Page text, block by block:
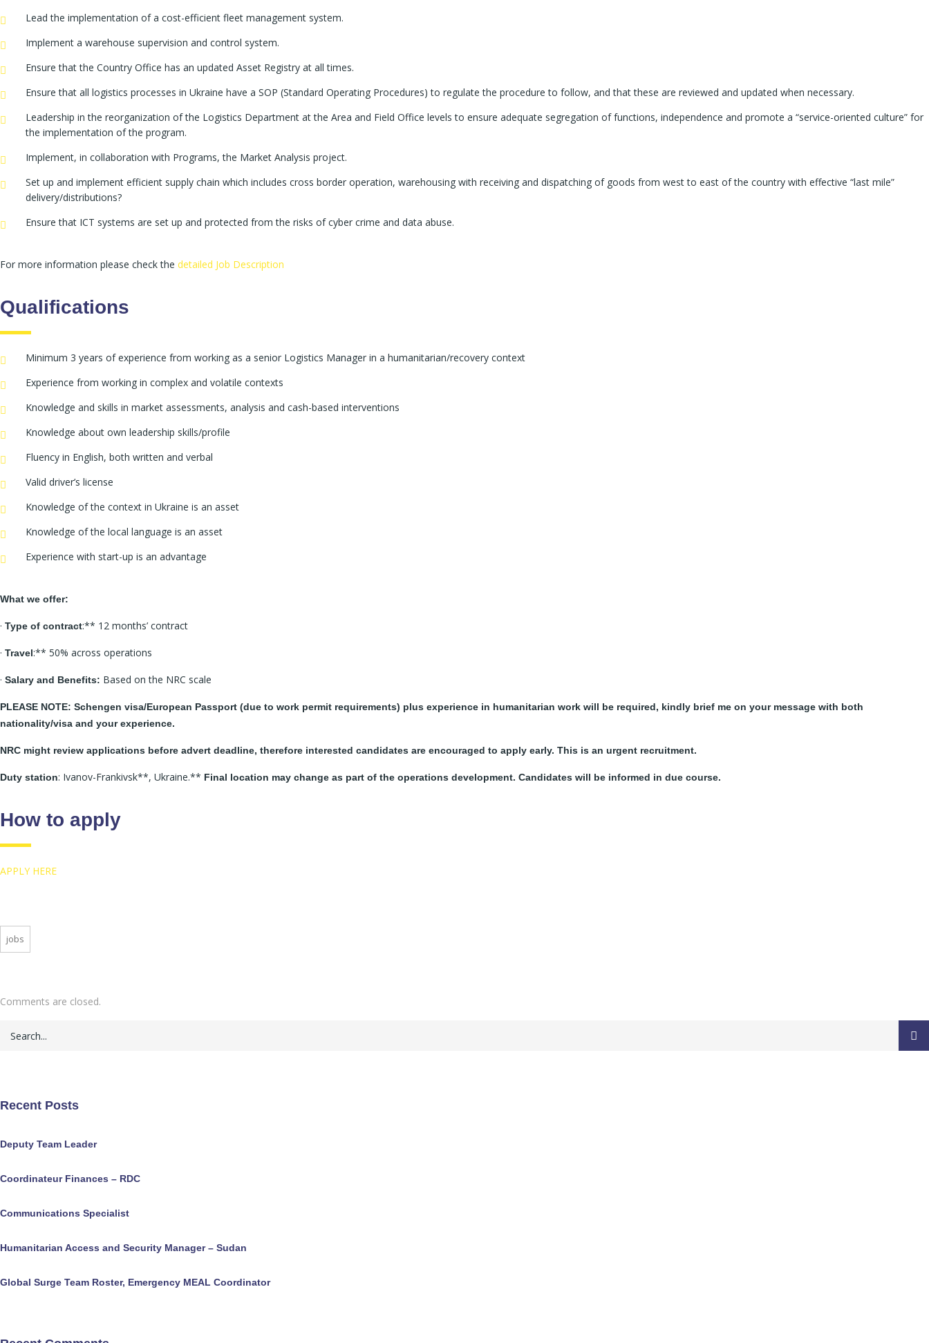
Lead the implementation of a cost-efficient fleet management system.
Implement a warehouse supervision and control system.
Ensure that the Country Office has an updated Asset Registry at all times.
Ensure that all logistics processes in Ukraine have a SOP (Standard Operating Procedures) to regulate the procedure to follow, and that these are reviewed and updated when necessary.
Leadership in the reorganization of the Logistics Department at the Area and Field Office levels to ensure adequate segregation of functions, independence and promote a “service-oriented culture” for
the implementation of the program.
Implement, in collaboration with Programs, the Market Analysis project.
Set up and implement efficient supply chain which includes cross border operation, warehousing with receiving and dispatching of goods from west to east of the country with effective “last mile”
delivery/distributions?
Ensure that ICT systems are set up and protected from the risks of cyber crime and data abuse.
For more information please check the detailed Job Description
Qualifications
Minimum 3 years of experience from working as a senior Logistics Manager in a humanitarian/recovery context
Experience from working in complex and volatile contexts
Knowledge and skills in market assessments, analysis and cash-based interventions
Knowledge about own leadership skills/profile
Fluency in English, both written and verbal
Valid driver’s license
Knowledge of the context in Ukraine is an asset
Knowledge of the local language is an asset
Experience with start-up is an advantage
What we offer:
· Type of contract:** 12 months’ contract
· Travel:** 50% across operations
· Salary and Benefits: Based on the NRC scale
PLEASE NOTE: Schengen visa/European Passport (due to work permit requirements) plus experience in humanitarian work will be required, kindly brief me on your message with both
nationality/visa and your experience.
NRC might review applications before advert deadline, therefore interested candidates are encouraged to apply early. This is an urgent recruitment.
Duty station: Ivanov-Frankivsk**, Ukraine.** Final location may change as part of the operations development. Candidates will be informed in due course.
How to apply
APPLY HERE
jobs
Comments are closed.
Recent Posts
Deputy Team Leader
Coordinateur Finances – RDC
Communications Specialist
Humanitarian Access and Security Manager – Sudan
Global Surge Team Roster, Emergency MEAL Coordinator